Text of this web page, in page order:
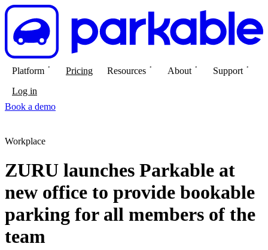
Platform Pricing Resources About
Support
Log in
Book a demo
Workplace
ZURU launches Parkable at
new office to provide bookable
parking for all members of the
team